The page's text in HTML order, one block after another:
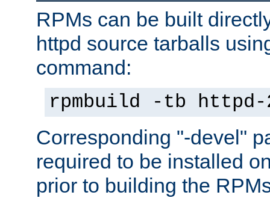
RPMs can be built
httpd source tarballs
command:
rpmbuild -tb
Corresponding "-devel"
required to be installed
prior to building the